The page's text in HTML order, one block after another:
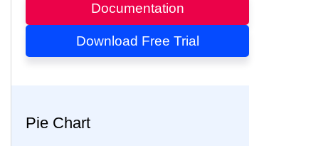
Documentation
Download Free Trial
Pie Chart